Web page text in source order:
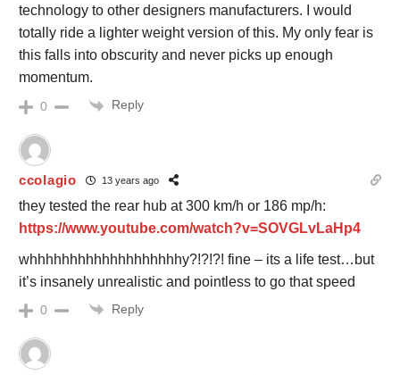
technology to other designers manufacturers. I would
totally ride a lighter weight version of this. My only fear is
this falls into obscurity and never picks up enough
momentum.
0 Reply
ccolagio 13 years ago
they tested the rear hub at 300 km/h or 186 mp/h:
https://www.youtube.com/watch?v=SOVGLvLaHp4
whhhhhhhhhhhhhhhhhhhy?!?!?! fine – its a life test…but
it’s insanely unrealistic and pointless to go that speed
0 Reply